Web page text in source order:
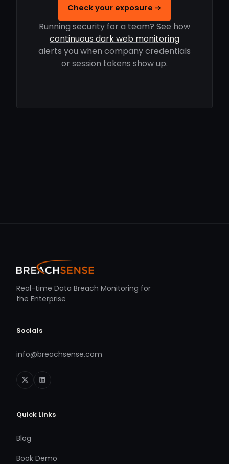
Check your exposure →
Running security for a team? See how
continuous dark web monitoring
alerts you when company credentials
or session tokens show up.
Real-time Data Breach Monitoring for
the Enterprise
Socials
info@breachsense.com
Quick Links
Blog
Book Demo